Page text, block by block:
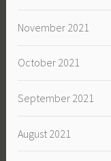
November 2021
October 2021
September 2021
August 2021